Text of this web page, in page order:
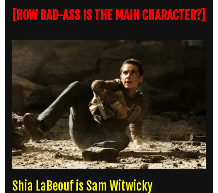
[HOW BAD-ASS IS THE MAIN CHARACTER?]
Shia LaBeouf is Sam Witwicky